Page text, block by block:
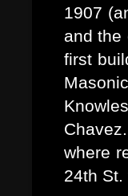
1907
and the
first
where
24th